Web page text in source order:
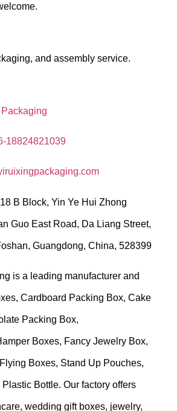
and assembly service.
18824821039
B Block, Yin Ye Hui Zhong
Guo East Road, Da Liang Street,
Guangdong, China, 528399
is a leading manufacturer and
Cardboard Packing Box, Cake
Packing Box,
Boxes, Fancy Jewelry Box,
Boxes, Stand Up Pouches,
Bottle. Our factory offers
wedding gift boxes, jewelry,